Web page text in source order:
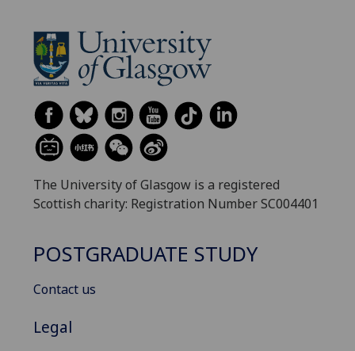
The University of Glasgow is a registered
Scottish charity: Registration Number SC004401
POSTGRADUATE STUDY
Contact us
Legal